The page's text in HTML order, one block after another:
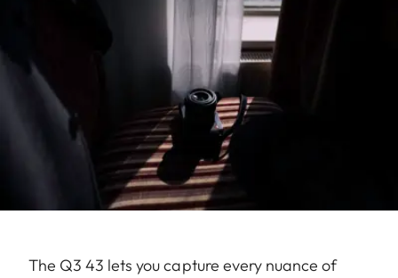
The Q3 43 lets you capture every nuance of